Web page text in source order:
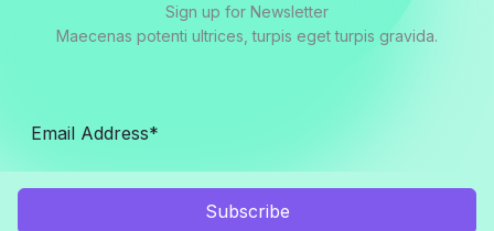
Sign up for Newsletter
Maecenas potenti ultrices, turpis eget turpis gravida.
Subscribe